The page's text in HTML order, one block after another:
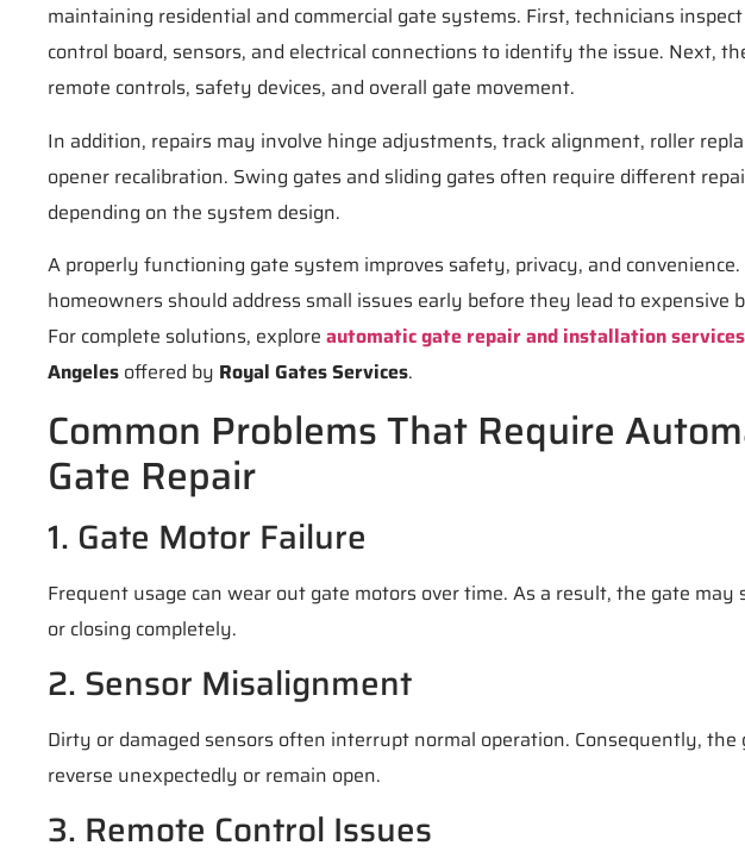
maintaining residential and commercial gate systems. First, technicians
control board, sensors, and electrical connections to identify the issue. Next,
remote controls, safety devices, and overall gate movement.
In addition, repairs may involve hinge adjustments, track alignment, roller
opener recalibration. Swing gates and sliding gates often require different
depending on the system design.
A properly functioning gate system improves safety, privacy, and
homeowners should address small issues early before they lead to expensive
For complete solutions, explore automatic gate repair and installation services
Angeles offered by Royal Gates Services.
Common Problems That Require
Gate Repair
1. Gate Motor Failure
Frequent usage can wear out gate motors over time. As a result, the gate may
or closing completely.
2. Sensor Misalignment
Dirty or damaged sensors often interrupt normal operation. Consequently, the
reverse unexpectedly or remain open.
3. Remote Control Issues